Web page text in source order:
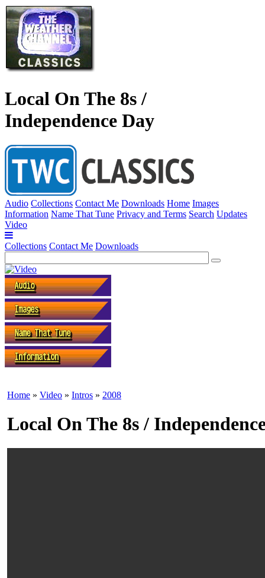
Local On The 8s /
Independence Day
Audio Collections Contact Me Downloads Home Images
Information Name That Tune Privacy and Terms Search Updates
Video
Collections Contact Me Downloads
Home » Video » Intros » 2008
Local On The 8s /